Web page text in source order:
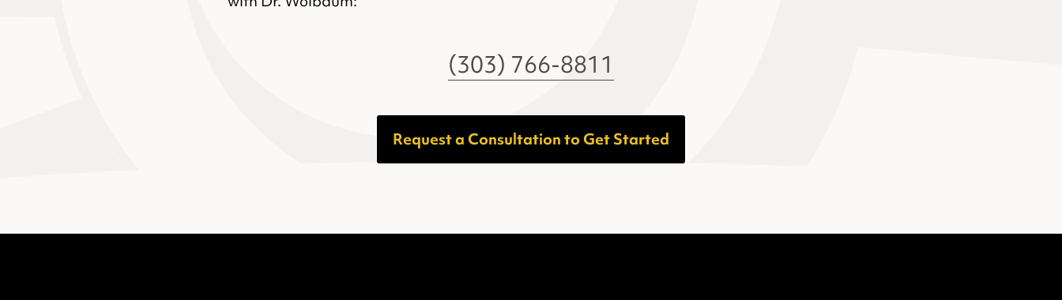
(303) 766-8811
Request a Consultation to Get Started